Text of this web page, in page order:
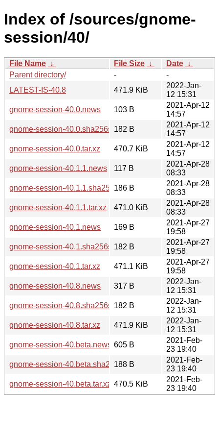
Index of /sources/gnome-
session/40/
File Name ↓ File Size ↓ Date ↓
Parent directory/
-
-
LATEST-IS-40.8
471.9 KiB
2022-Jan-
12 15:31
gnome-session-40.0.news
103 B
2021-Apr-12
14:57
gnome-session-40.0.sha256sum182 B
2021-Apr-12
14:57
gnome-session-40.0.tar.xz
470.7 KiB
2021-Apr-12
14:57
gnome-session-40.1.1.news
117 B
2021-Apr-28
08:33
gnome-session-40.1.1.sha256sum
186 B
2021-Apr-28
08:33
gnome-session-40.1.1.tar.xz
471.0 KiB
2021-Apr-28
08:33
gnome-session-40.1.news
169 B
2021-Apr-27
19:58
gnome-session-40.1.sha256sum182 B
2021-Apr-27
19:58
gnome-session-40.1.tar.xz
471.1 KiB
2021-Apr-27
19:58
gnome-session-40.8.news
317 B
2022-Jan-
12 15:31
gnome-session-40.8.sha256sum182 B
2022-Jan-
12 15:31
gnome-session-40.8.tar.xz
471.9 KiB
2022-Jan-
12 15:31
gnome-session-40.beta.news 605 B
2021-Feb-
23 19:40
gnome-session-40.beta.sha256sum
188 B
2021-Feb-
23 19:40
gnome-session-40.beta.tar.xz 470.5 KiB
2021-Feb-
23 19:40